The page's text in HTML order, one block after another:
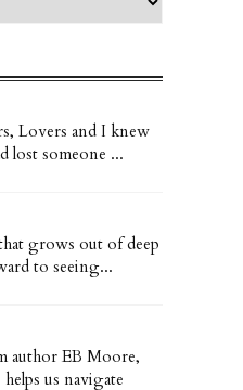
Lovers and I knew
lost someone ...
grows out of deep
to seeing...
author EB Moore,
us navigate